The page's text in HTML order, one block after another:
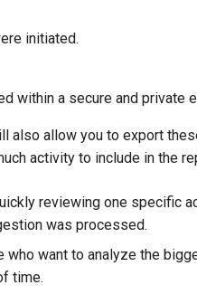
initiated.
within a secure and private
also allow you to export
activity to include in the
reviewing one specific
was processed.
who want to analyze the
time.